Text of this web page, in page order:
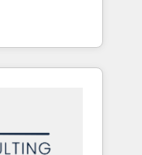
Top 3 Partner
2025. •
of
global
ンシーとし
フロント業務
ージェントを
ーです。事業
る組織で、デ